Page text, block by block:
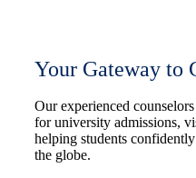
Your Gateway to
Our experienced
for university admissions,
helping students
the globe.